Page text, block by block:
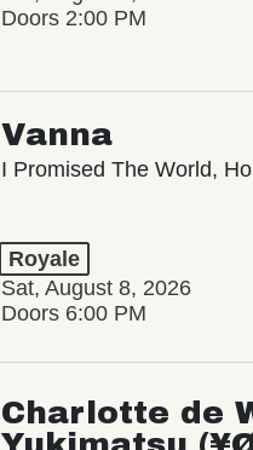
Doors 2:00 PM
Vanna
I Promised The World,
Royale
Sat, August 8, 2026
Doors 6:00 PM
Charlotte de